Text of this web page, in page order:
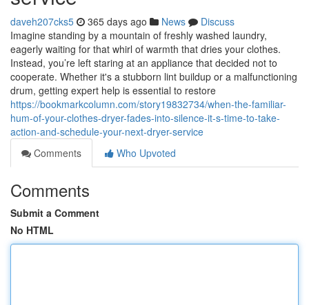
daveh207cks5 365 days ago News
Discuss
Imagine standing by a mountain of freshly washed laundry,
eagerly waiting for that whirl of warmth that dries your clothes.
Instead, you’re left staring at an appliance that decided not to
cooperate. Whether it's a stubborn lint buildup or a malfunctioning
drum, getting expert help is essential to restore
https://bookmarkcolumn.com/story19832734/when-the-familiar-
hum-of-your-clothes-dryer-fades-into-silence-it-s-time-to-take-
action-and-schedule-your-next-dryer-service
Comments
Who Upvoted
Comments
Submit a Comment
No HTML